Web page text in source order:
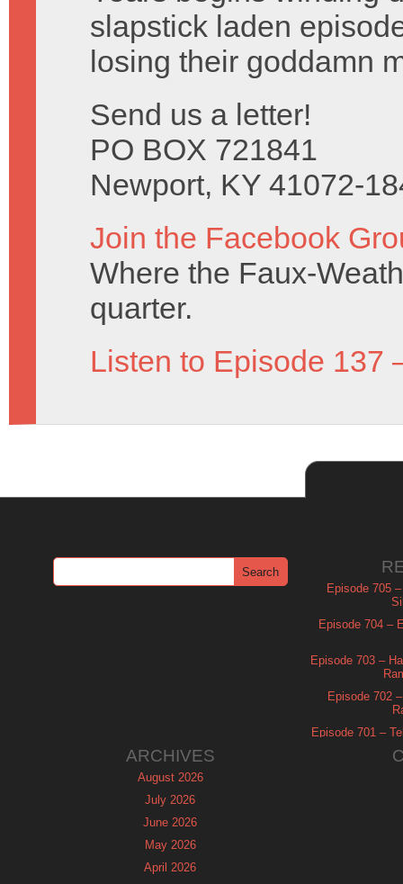
slapstick laden
losing their goddamn
Send us a letter!
PO BOX 721841
Newport, KY 41072-
Join the Facebook
Where the Faux-
quarter.
Listen to Episode 137
Episode 705
Episode 704 –
Episode 703 –
Episode 702
Episode 701 –
ARCHIVES
August 2026
July 2026
June 2026
May 2026
April 2026